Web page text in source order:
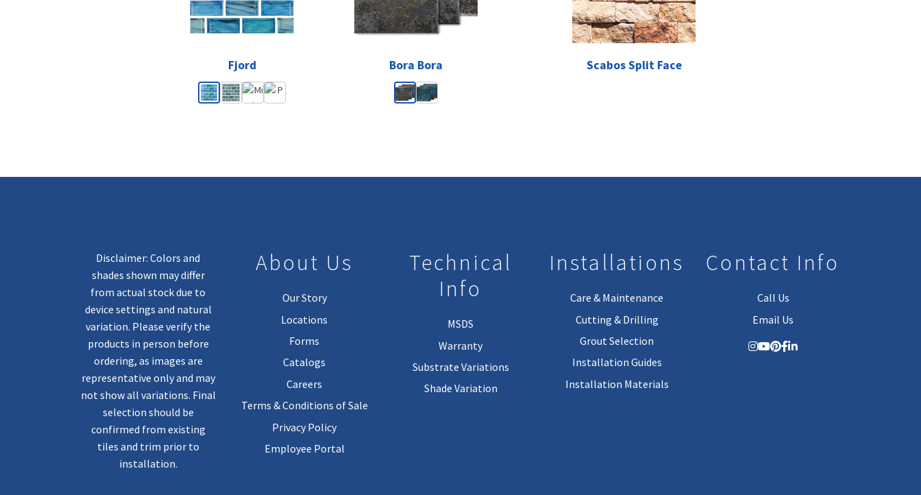
Fjord Bora Bora Scabos Split Face
Disclaimer: Colors and
shades shown may differ
from actual stock due to
device settings and natural
variation. Please verify the
products in person before
ordering, as images are
representative only and may
not show all variations. Final
selection should be
confirmed from existing
tiles and trim prior to
installation.
About Us
Our Story
Locations
Forms
Catalogs
Careers
Terms & Conditions of Sale
Privacy Policy
Employee Portal
Technical
Info
MSDS
Warranty
Substrate Variations
Shade Variation
Installations
Care & Maintenance
Cutting & Drilling
Grout Selection
Installation Guides
Installation Materials
Contact Info
Call Us
Email Us